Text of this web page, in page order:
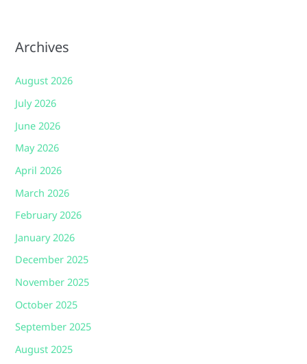
Archives
August 2026
July 2026
June 2026
May 2026
April 2026
March 2026
February 2026
January 2026
December 2025
November 2025
October 2025
September 2025
August 2025